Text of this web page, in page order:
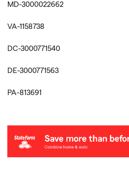
MD-3000022662
VA-1158738
DC-3000771540
DE-3000771563
PA-813691